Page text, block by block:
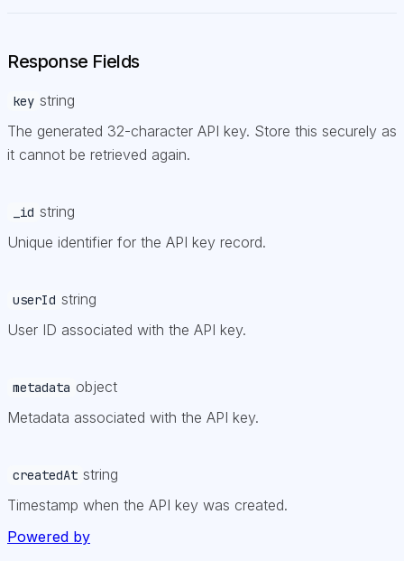
Response Fields
key string
The generated 32-character API key. Store this securely as
it cannot be retrieved again.
_id string
Unique identifier for the API key record.
userId string
User ID associated with the API key.
metadata object
Metadata associated with the API key.
createdAt string
Timestamp when the API key was created.
Powered by